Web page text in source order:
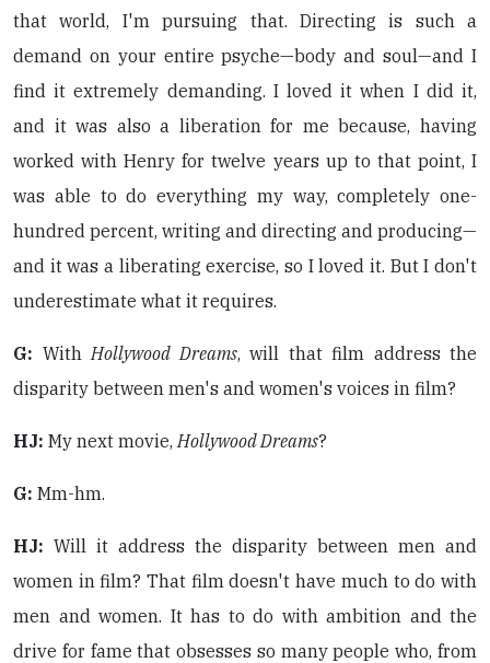
that world, I'm pursuing that. Directing is such a
demand on your entire psyche—body and soul—and I
find it extremely demanding. I loved it when I did it,
and it was also a liberation for me because, having
worked with Henry for twelve years up to that point, I
was able to do everything my way, completely one-
hundred percent, writing and directing and producing—
and it was a liberating exercise, so I loved it. But I don't
underestimate what it requires.
G: WithHollywood Dreams, will that film address the
disparity between men's and women's voices in film?
HJ: My next movie,Hollywood Dreams?
G: Mm-hm.
HJ: Will it address the disparity between men and
women in film? That film doesn't have much to do with
men and women. It has to do with ambition and the
drive for fame that obsesses so many people who, from